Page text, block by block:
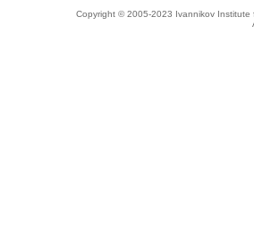
Copyright © 2005-2023 Ivannikov Institute